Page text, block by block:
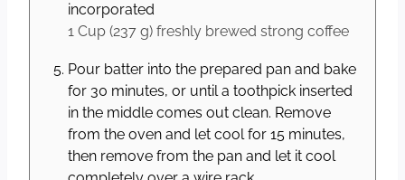
incorporated
1 Cup (237 g) freshly brewed strong coffee
Pour batter into the prepared pan and bake
for 30 minutes, or until a toothpick inserted
in the middle comes out clean. Remove
from the oven and let cool for 15 minutes,
then remove from the pan and let it cool